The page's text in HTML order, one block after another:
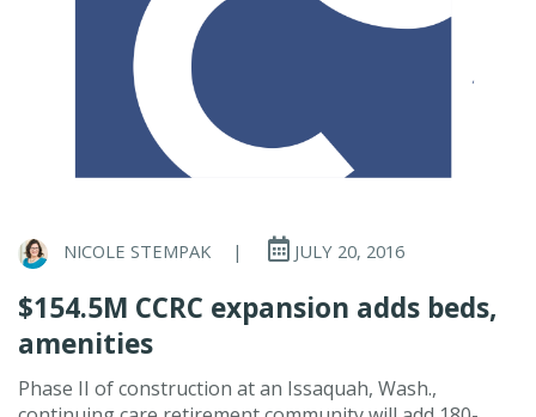
NICOLE STEMPAK | JULY 20, 2016
$154.5M CCRC expansion adds beds,
amenities
Phase II of construction at an Issaquah, Wash.,